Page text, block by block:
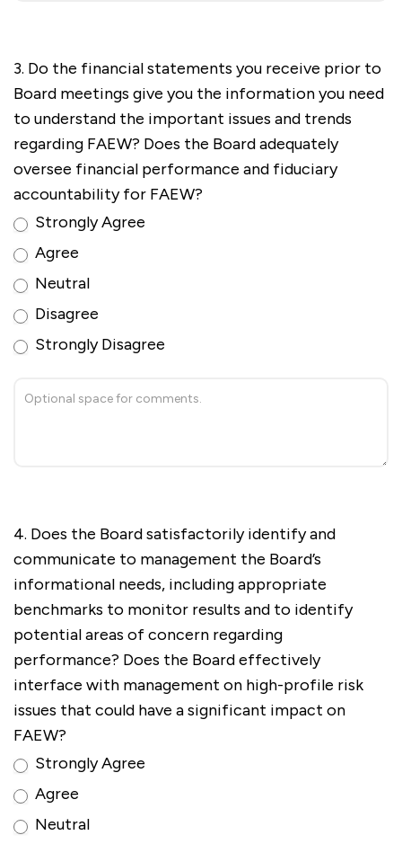
3. Do the financial statements you receive prior to
Board meetings give you the information you need
to understand the important issues and trends
regarding FAEW? Does the Board adequately
oversee financial performance and fiduciary
accountability for FAEW?
Strongly Agree
Agree
Neutral
Disagree
Strongly Disagree
4. Does the Board satisfactorily identify and
communicate to management the Board’s
informational needs, including appropriate
benchmarks to monitor results and to identify
potential areas of concern regarding
performance? Does the Board effectively
interface with management on high-profile risk
issues that could have a significant impact on
FAEW?
Strongly Agree
Agree
Neutral